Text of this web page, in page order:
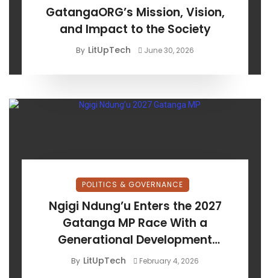
GatangaORG’s Mission, Vision,
and Impact to the Society
By LitUpTech June 30, 2026
POLITICS & GOVERNANCE
Ngigi Ndung’u Enters the 2027
Gatanga MP Race With a
Generational Development
Agenda
By LitUpTech February 4, 2026